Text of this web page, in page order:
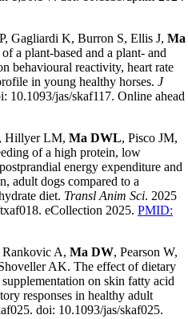
Gagliardi K, Burron S, Ellis J, Ma
a plant-based and a plant- and
behavioural reactivity, heart rate
in young healthy horses. J
10.1093/jas/skaf117. Online ahead
Hillyer LM, Ma DWL, Pisco JM,
of a high protein, low
energy expenditure and
adult dogs compared to a
diet. Transl Anim Sci. 2025
eCollection 2025. PMID:
A, Ma DW, Pearson W,
AK. The effect of dietary
on skin fatty acid
responses in healthy adult
doi: 10.1093/jas/skaf025.